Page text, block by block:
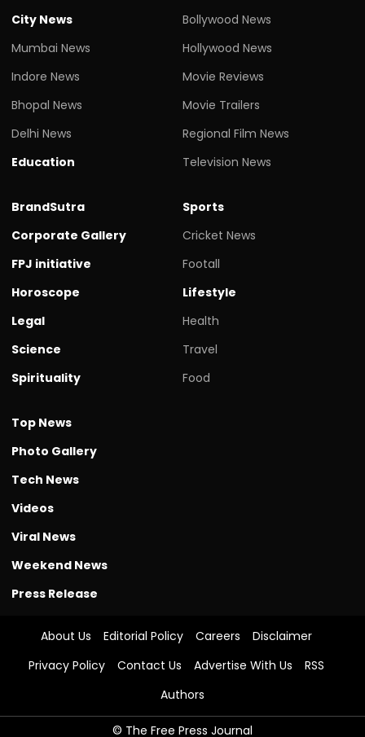
City News
Mumbai News
Indore News
Bhopal News
Delhi News
Education
Bollywood News
Hollywood News
Movie Reviews
Movie Trailers
Regional Film News
Television News
BrandSutra
Corporate Gallery
FPJ initiative
Horoscope
Legal
Science
Spirituality
Sports
Cricket News
Footall
Lifestyle
Health
Travel
Food
Top News
Photo Gallery
Tech News
Videos
Viral News
Weekend News
Press Release
About Us Editorial Policy Careers
Disclaimer
Privacy Policy
Contact Us Advertise With Us
RSS
Authors
© The Free Press Journal